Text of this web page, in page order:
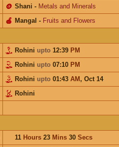
Shani
🪙 - Metals and Minerals
Mangal
🍎 - Fruits and Flowers
Rohini upto12:39 PM
Rohini upto07:10 PM
Rohini upto01:43 AM, Oct 14
Rohini
11 Hours23 Mins30 Secs